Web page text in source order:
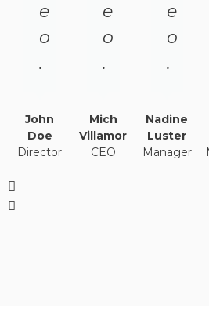
e
o
.
John
Doe
Director
e
o
.
Mich
Villamor
CEO
e
o
.
Nadine
Luster
Manager